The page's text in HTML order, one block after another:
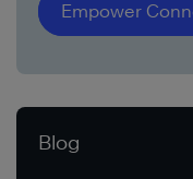
Empower
Blog